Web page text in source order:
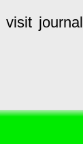
visit journal